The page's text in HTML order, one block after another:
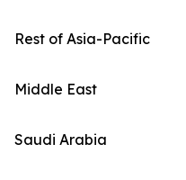
Rest of Asia-Pacific
Middle East
Saudi Arabia